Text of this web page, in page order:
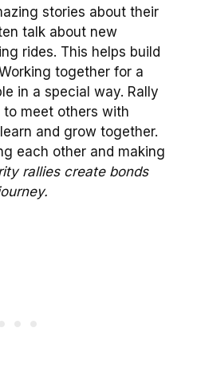
stories about their
talk about new
rides. This helps build
together for a
in a special way. Rally
meet others with
and grow together.
each other and making
rallies create bonds